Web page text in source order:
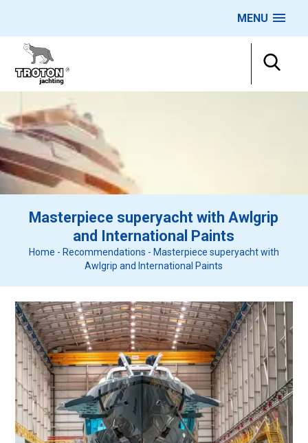
MENU
Masterpiece superyacht with Awlgrip
and International Paints
Home - Recommendations - Masterpiece superyacht with
Awlgrip and International Paints